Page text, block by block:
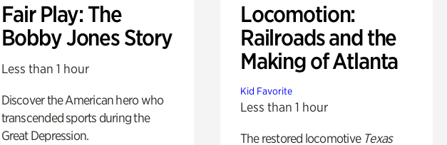
Fair Play: The
Bobby Jones Story
Less than 1 hour
Discover the American hero who
transcended sports during the
Great Depression.
Locomotion:
Railroads and the
Making of Atlanta
Kid Favorite
Less than 1 hour
The restored locomotive Texas